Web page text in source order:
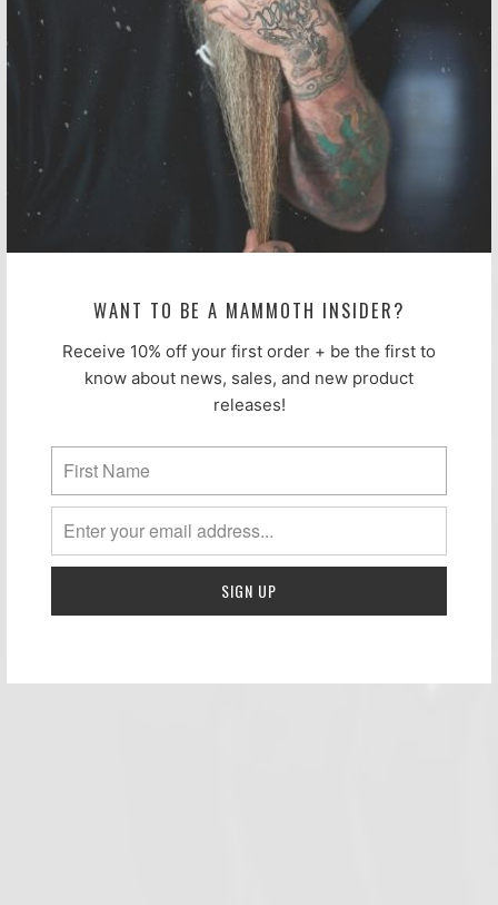
ORDERS OVER $50 GET A
FREE IMPERFECT BAR SOAP
Not perfect. Still excellent. Limit of
WANT TO BE A MAMMOTH INSIDER?
Receive 10% off your first order + be the first to
know about news, sales, and new product
releases!